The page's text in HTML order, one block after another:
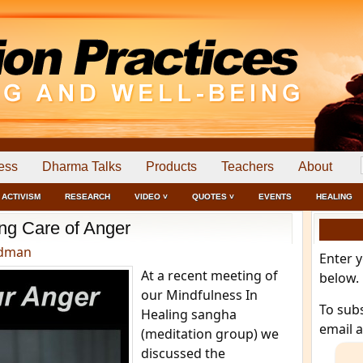
Dharma Talks Products Teachers About
ACTIVISM RESEARCH VIDEO ˅ QUOTES ˅ EVENTS HEALING
Care of Anger
At a recent meeting of
our Mindfulness In
Healing sangha
(meditation group) we
discussed the
Enter
below.
To
email